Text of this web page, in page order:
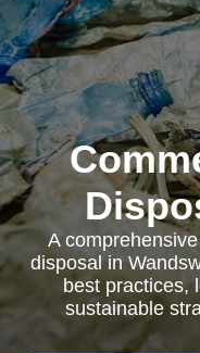
A
disposal in
best practices,
sustainable